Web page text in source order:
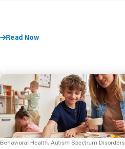
Read Now
Behavioral Health, Autism Spectrum Disorders